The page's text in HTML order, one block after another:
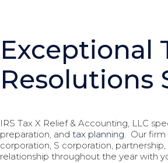
Exceptional
Resolutions
IRS Tax X Relief & Accounting, LLC
preparation, andtax planning . Our
corporation, S corporation,
relationship throughout the year with